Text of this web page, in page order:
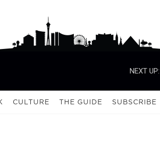
NEXT UP:
CULTURE THE GUIDE SUBSCRIBE